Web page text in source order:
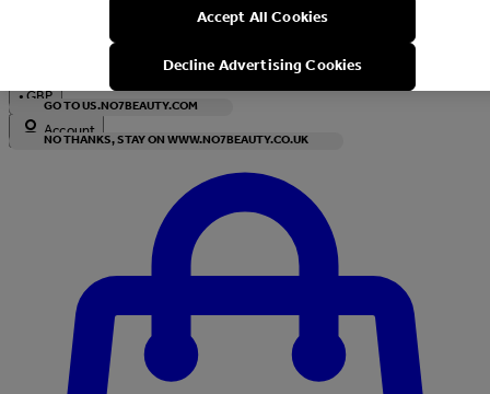
It looks like you are in United States, would you like to see our
with local currency?
GO TO US.NO7BEAUTY.COM
NO THANKS, STAY ON WWW.NO7BEAUTY.CO.UK
•GBP
Account
Accept All Cookies
Decline Advertising Cookies